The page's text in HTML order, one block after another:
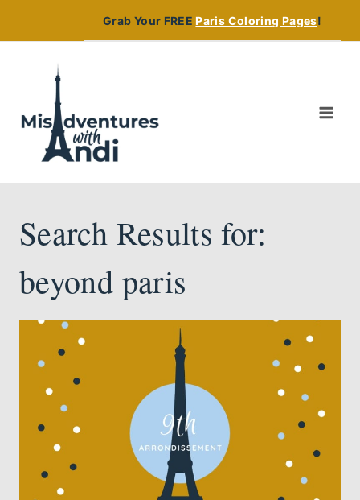
Grab Your FREEParis Coloring Pages!
Search Results for:
beyond paris